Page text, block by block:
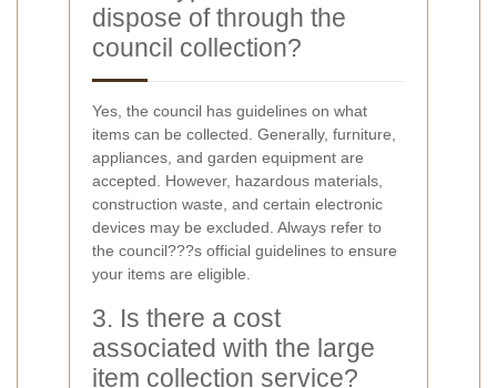
dispose of through the
council collection?
Yes, the council has guidelines on what
items can be collected. Generally, furniture,
appliances, and garden equipment are
accepted. However, hazardous materials,
construction waste, and certain electronic
devices may be excluded. Always refer to
the council???s official guidelines to ensure
your items are eligible.
3. Is there a cost
associated with the large
item collection service?